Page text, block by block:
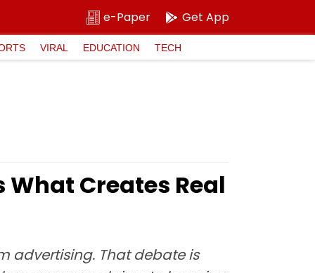
e-Paper Get App
VIRAL EDUCATION TECH
What Creates Real
advertising. That debate is